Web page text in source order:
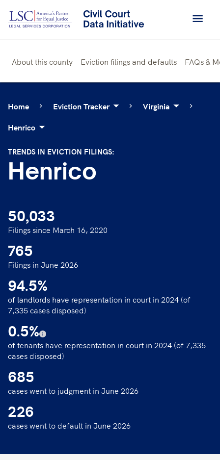
Skip
Home Eviction Tracker
Virginia
Henrico
About this county Eviction filings and defaults FAQs &
TRENDS IN EVICTION FILINGS:
Henrico
50,033
Filings since March 16, 2020
765
Filings in June 2026
94.5%
of landlords have representation in court in 2024 (of
7,335 cases disposed)
0.5%
of tenants have representation in court in 2024 (of 7,335
cases disposed)
685
cases went to judgment in June 2026
226
cases went to default in June 2026